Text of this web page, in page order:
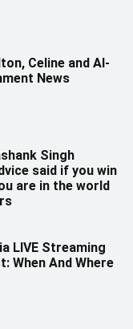
Celine and AI-
News
Singh
said if you win
are in the world
LIVE Streaming
When And Where